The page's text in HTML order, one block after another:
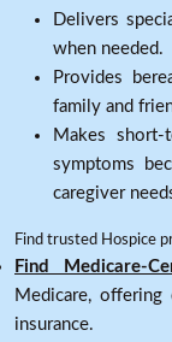
Delivers
when needed.
Provides
family and
Makes
symptoms
caregiver
Find trusted Hospice
Find Medicare-
Medicare,
insurance.